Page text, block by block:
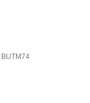
BUTM74